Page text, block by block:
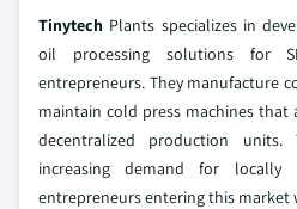
Tinytech Plants specializes in
oil processing solutions for
entrepreneurs. They manufacture
maintain cold press machines
decentralized production
increasing demand for locally
entrepreneurs entering this market